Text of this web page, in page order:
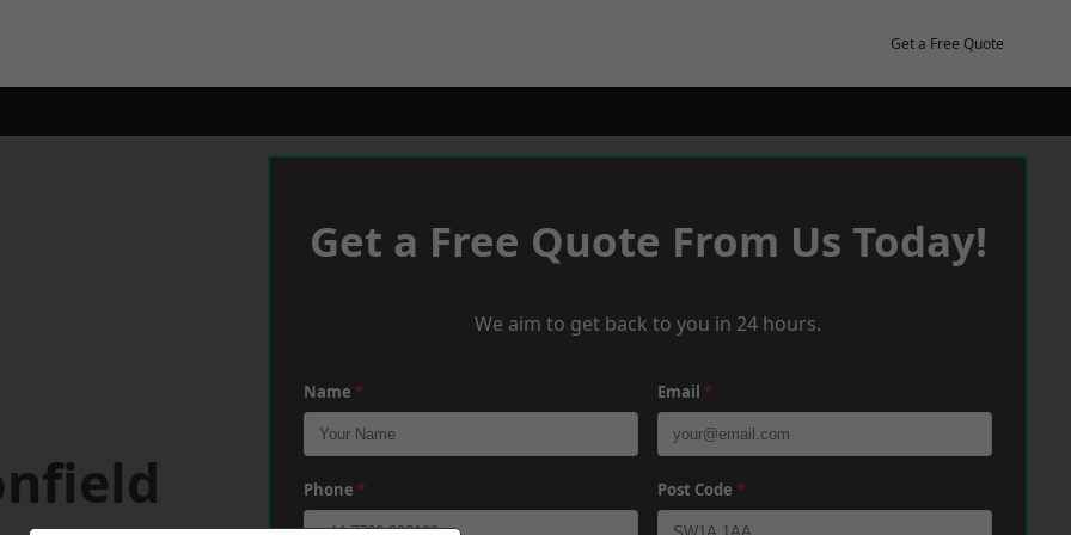
Get a Free Quote
Get a Free Quote From Us Today!
We aim to get back to you in 24 hours.
Name * Email *
Phone * Post Code *